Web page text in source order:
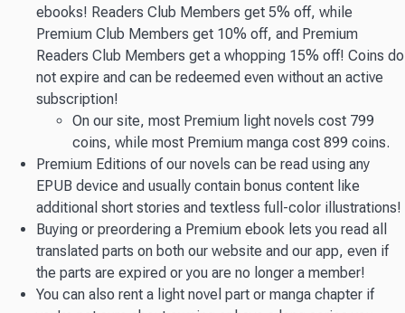
ebooks! Readers Club Members get 5% off, while
Premium Club Members get 10% off, and Premium
Readers Club Members get a whopping 15% off! Coins do
not expire and can be redeemed even without an active
subscription!
On our site, most Premium light novels cost 799
coins, while most Premium manga cost 899 coins.
Premium Editions of our novels can be read using any
EPUB device and usually contain bonus content like
additional short stories and textless full-color illustrations!
Buying or preordering a Premium ebook lets you read all
translated parts on both our website and our app, even if
the parts are expired or you are no longer a member!
You can also rent a light novel part or manga chapter if